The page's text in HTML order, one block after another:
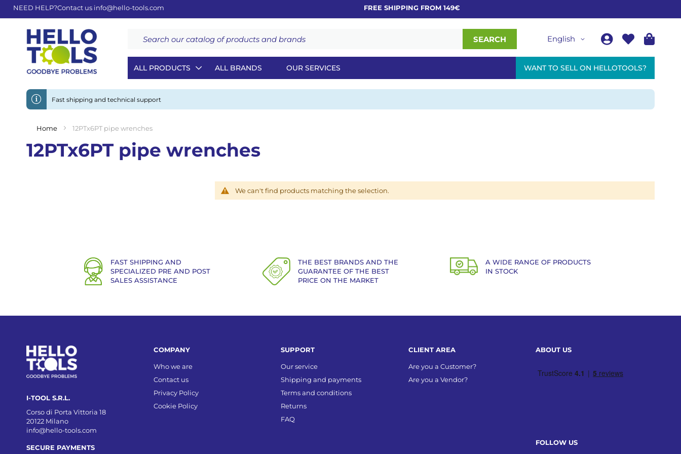
NEED HELP?Contact us info@hello-tools.com FREE SHIPPING FROM 149€
SEARCH English
ALL PRODUCTS ALL BRANDS OUR SERVICES WANT TO SELL ON HELLOTOOLS?
Fast shipping and technical support
Home 12PTx6PT pipe wrenches
12PTx6PT pipe wrenches
We can't find products matching the selection.
FAST SHIPPING AND
SPECIALIZED PRE AND POST
SALES ASSISTANCE
THE BEST BRANDS AND THE
GUARANTEE OF THE BEST
PRICE ON THE MARKET
A WIDE RANGE OF PRODUCTS
IN STOCK
I-TOOL S.R.L.
Corso di Porta Vittoria 18
20122 Milano
info@hello-tools.com
SECURE PAYMENTS
COMPANY
Who we are
Contact us
Privacy Policy
Cookie Policy
SUPPORT
Our service
Shipping and payments
Terms and conditions
Returns
FAQ
CLIENT AREA
Are you a Customer?
Are you a Vendor?
ABOUT US
FOLLOW US